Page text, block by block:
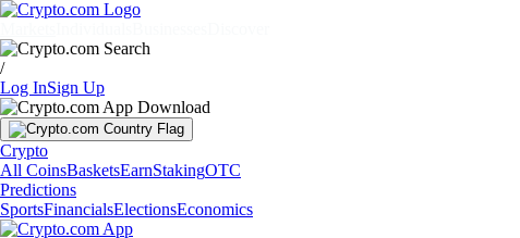
/
Log InSign Up
Crypto
All CoinsBasketsEarnStakingOTC
Predictions
SportsFinancialsElectionsEconomics